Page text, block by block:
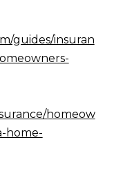
guides/insuran
homeow
home-